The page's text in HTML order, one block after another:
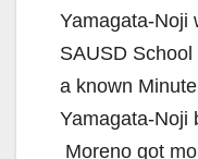
Yamagata-Noji
SAUSD
a known
Yamagata-Noji
Moreno got